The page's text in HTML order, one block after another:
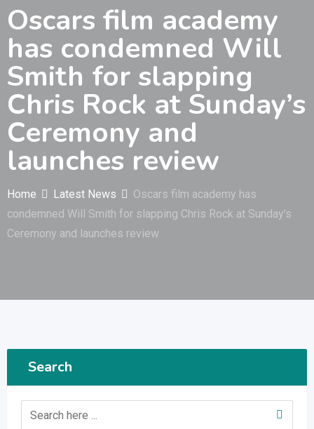
Oscars film academy
has condemned Will
Smith for slapping
Chris Rock at Sunday’s
Ceremony and
launches review
Home Latest News
Oscars film academy has
condemned Will Smith for slapping Chris Rock at Sunday’s
Ceremony and launches review
Search